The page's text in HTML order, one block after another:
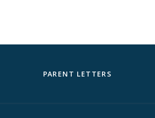
PARENT LETTERS